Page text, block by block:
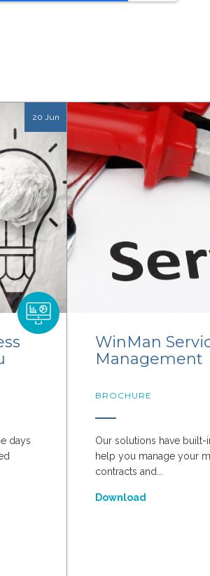
20 Jun
days
WinMan
Management
BROCHURE
Our solutions have built-
help you manage your
contracts and...
Download